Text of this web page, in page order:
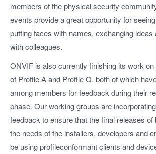
members of the physical security
events provide a great opportunity for
putting faces with names, exchanging ideas
with colleagues.
ONVIF is also currently finishing its work
of Profile A and Profile Q, both of which
among members for feedback during their
phase. Our working groups are
feedback to ensure that the final releases
the needs of the installers, developers and
be using profileconformant clients and